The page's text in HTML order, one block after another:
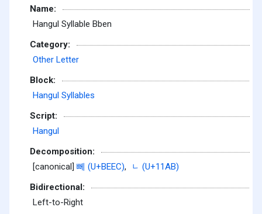
Name:
Hangul Syllable Bben
Category:
Other Letter
Block:
Hangul Syllables
Script:
Hangul
Decomposition:
[canonical] 뻬 (U+BEEC),
ᆫ (U+11AB)
Bidirectional:
Left-to-Right